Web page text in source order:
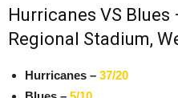
Hurricanes VS
Regional Stadium,
Hurricanes – 37/20